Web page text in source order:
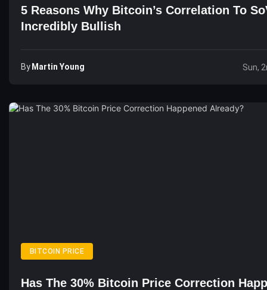
5 Reasons Why Bitcoin’s Correlation To
Incredibly Bullish
By Martin Young Sun,
BITCOIN PRICE
Has The 30% Bitcoin Price Correction